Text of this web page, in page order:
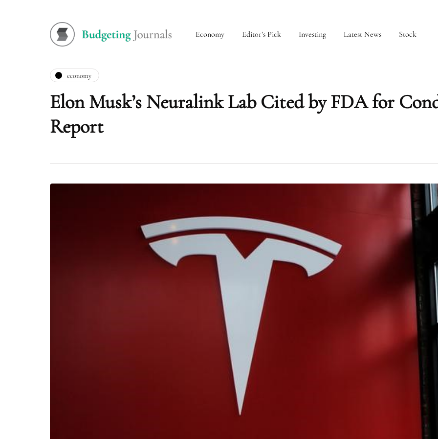
Economy Editor’s Pick Investing Latest News Stock
economy
Elon Musk’s Neuralink Lab Cited by FDA for
Report